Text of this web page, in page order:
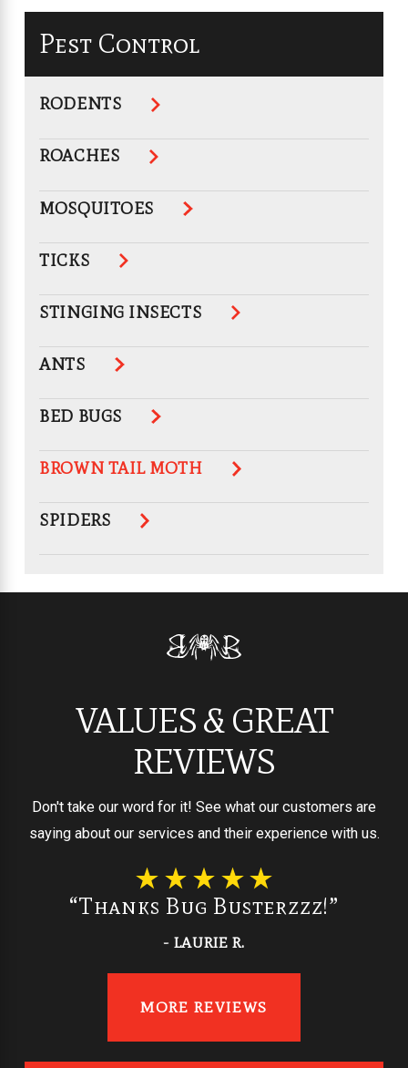
Pest Control
RODENTS
ROACHES
MOSQUITOES
TICKS
STINGING INSECTS
ANTS
BED BUGS
BROWN TAIL MOTH
SPIDERS
VALUES & GREAT
REVIEWS
Don't take our word for it! See what our customers are
saying about our services and their experience with us.
“Thanks Bug Busterzzz!”
- LAURIE R.
MORE REVIEWS